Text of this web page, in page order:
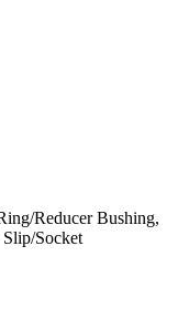
Reducer Bushing,
Socket